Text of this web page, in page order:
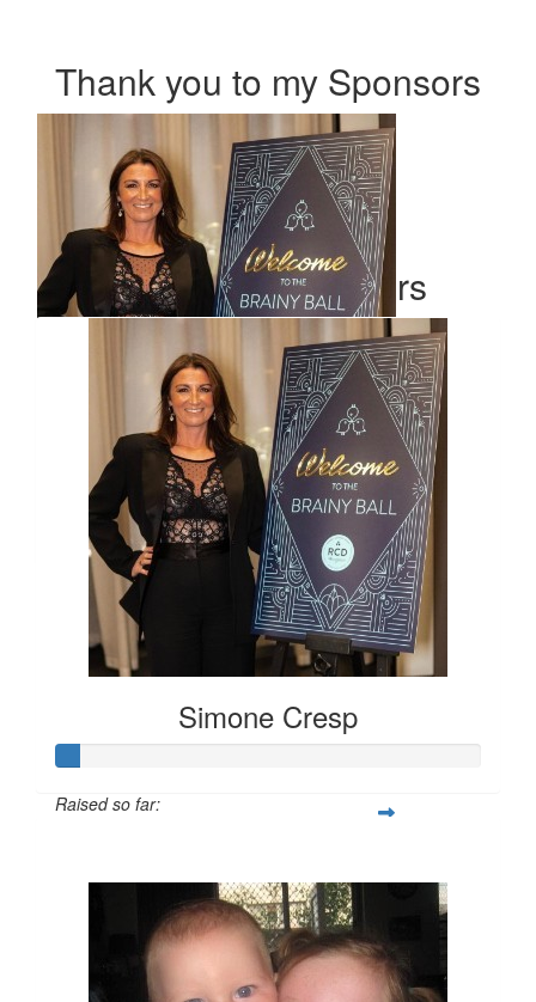
Thank you to my Sponsors
Simone Cresp
Our Team Members
Simone Cresp
Raised so far: